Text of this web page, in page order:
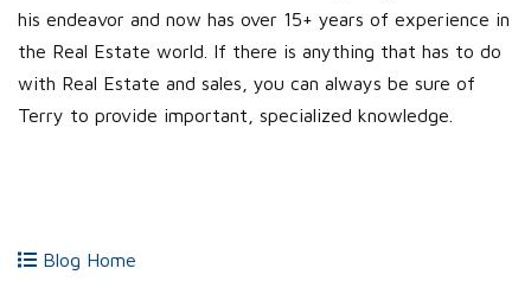
his endeavor and now has over 15+ years of experience in
the Real Estate world. If there is anything that has to do
with Real Estate and sales, you can always be sure of
Terry to provide important, specialized knowledge.
Blog Home